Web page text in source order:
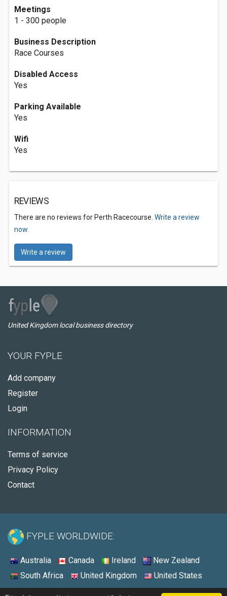
Meetings
1 - 300 people
Business Description
Race Courses
Disabled Access
Yes
Parking Available
Yes
Wifi
Yes
REVIEWS
There are no reviews for Perth Racecourse. Write a review
now.
Write a review
United Kingdom local business directory
YOUR FYPLE
Add company
Register
Login
INFORMATION
Terms of service
Privacy Policy
Contact
FYPLE WORLDWIDE:
Australia Canada Ireland
New Zealand
South Africa
United Kingdom United States